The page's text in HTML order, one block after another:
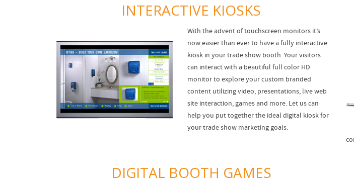
INTERACTIVE KIOSKS
With the advent of touchscreen monitors it’s
now easier than ever to have a fully interactive
kiosk in your trade show booth. Your visitors
can interact with a beautiful full color HD
monitor to explore your custom branded
content utilizing video, presentations, live web
site interaction, games and more. Let us can
help you put together the ideal digital kiosk for
your trade show marketing goals.
DIGITAL BOOTH GAMES